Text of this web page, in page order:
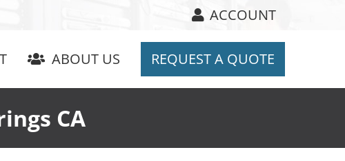
ACCOUNT
ABOUT US REQUEST A QUOTE
CA